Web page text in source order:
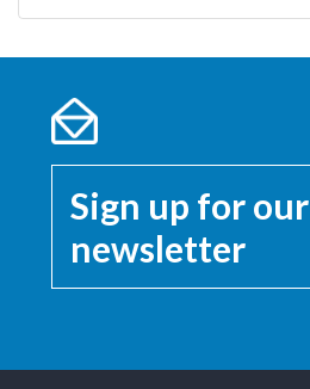
Sign up for our
newsletter